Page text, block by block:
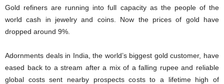
Gold refiners are running into full capacity as the people of the
world cash in jewelry and coins. Now the prices of gold have
dropped around 9%.
Adornments deals in India, the world’s biggest gold customer, have
eased back to a stream after a mix of a falling rupee and reliable
global costs sent nearby prospects costs to a lifetime high of